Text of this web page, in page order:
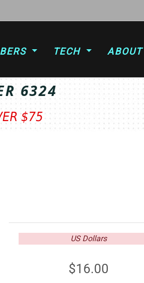
TECH ABOUT
6324
$75
US Dollars
16.00